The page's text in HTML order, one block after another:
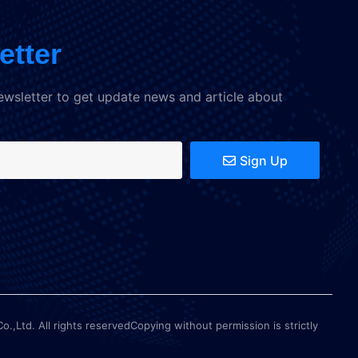
to get update news and article about
Sign Up
All rights reservedCopying without permission is strictly